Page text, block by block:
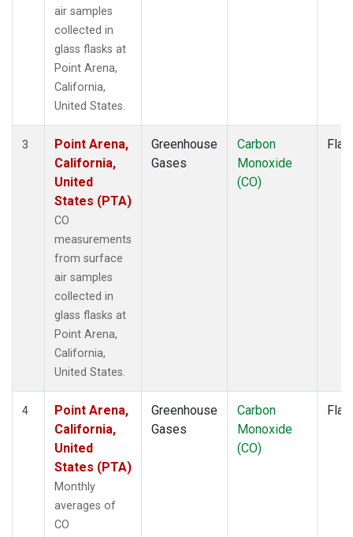
air samples
collected in
glass flasks at
Point Arena,
California,
United States.
3
Point Arena,
California,
United
States (PTA)
CO
measurements
from surface
air samples
collected in
glass flasks at
Point Arena,
California,
United States.
Greenhouse
Gases
Carbon
Monoxide
(CO)
4
Point Arena,
California,
United
States (PTA)
Monthly
averages of
CO
Greenhouse
Gases
Carbon
Monoxide
(CO)